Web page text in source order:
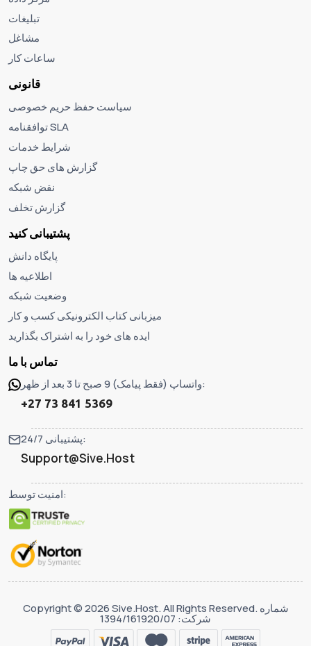
تبلیغات
مشاغل
ساعات کار
قانونی
سیاست حفظ حریم خصوصی
توافقنامه SLA
شرایط خدمات
گزارش های حق چاپ
نقض شبکه
گزارش تخلف
پشتیبانی کنید
پایگاه دانش
اطلاعیه ها
وضعیت شبکه
میزبانی کتاب الکترونیکی کسب و کار
ایده های خود را به اشتراک بگذارید
تماس با ما
واتساپ (فقط پیامک) 9 صبح تا 3 بعد از ظهر:
+27 73 841 5369
پشتیبانی 24/7:
Support@Sive.Host
امنیت توسط:
Copyright © 2026 Sive.Host. All Rights Reserved. شماره
شرکت: 1394/161920/07